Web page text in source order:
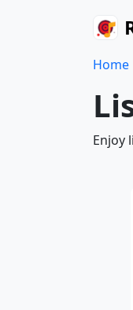
Home
Enjoy